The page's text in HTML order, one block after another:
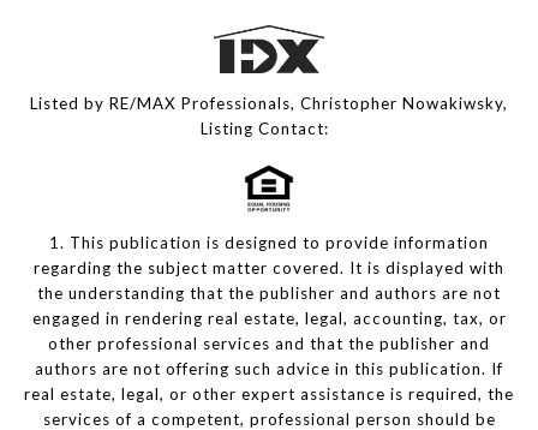
Listed by RE/MAX Professionals, Christopher Nowakiwsky,
Listing Contact:
1. This publication is designed to provide information
regarding the subject matter covered. It is displayed with
the understanding that the publisher and authors are not
engaged in rendering real estate, legal, accounting, tax, or
other professional services and that the publisher and
authors are not offering such advice in this publication. If
real estate, legal, or other expert assistance is required, the
services of a competent, professional person should be